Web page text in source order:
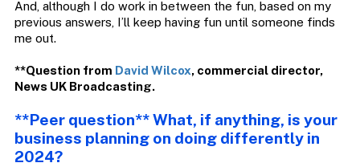
And, although I do work in between the fun, based on my
previous answers, I’ll keep having fun until someone finds
me out.
**Question from David Wilcox, commercial director,
News UK Broadcasting.
**Peer question** What, if anything, is your
business planning on doing differently in
2024?